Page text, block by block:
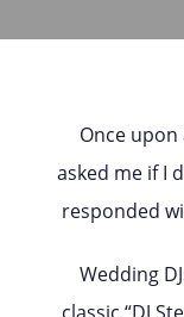
Once
asked me if I
responded
Wedding